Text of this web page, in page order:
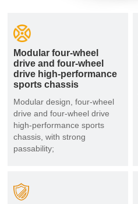
Modular four-wheel
drive and four-wheel
drive high-performance
sports chassis
Modular design, four-wheel
drive and four-wheel drive
high-performance sports
chassis, with strong
passability;